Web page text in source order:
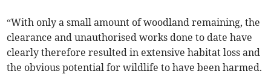
“With only a small amount of woodland remaining, the
clearance and unauthorised works done to date have
clearly therefore resulted in extensive habitat loss and
the obvious potential for wildlife to have been harmed.